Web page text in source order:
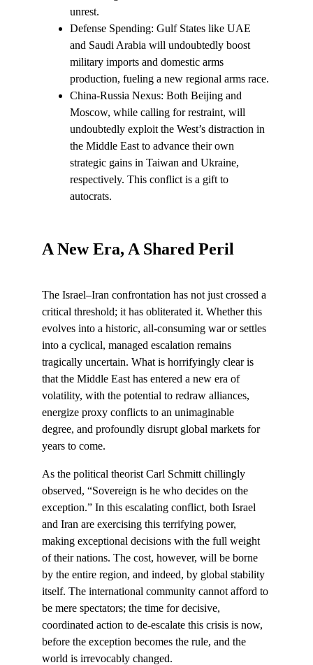
unrest.
Defense Spending: Gulf States like UAE
and Saudi Arabia will undoubtedly boost
military imports and domestic arms
production, fueling a new regional arms race.
China-Russia Nexus: Both Beijing and
Moscow, while calling for restraint, will
undoubtedly exploit the West’s distraction in
the Middle East to advance their own
strategic gains in Taiwan and Ukraine,
respectively. This conflict is a gift to
autocrats.
A New Era, A Shared Peril
The Israel–Iran confrontation has not just crossed a
critical threshold; it has obliterated it. Whether this
evolves into a historic, all-consuming war or settles
into a cyclical, managed escalation remains
tragically uncertain. What is horrifyingly clear is
that the Middle East has entered a new era of
volatility, with the potential to redraw alliances,
energize proxy conflicts to an unimaginable
degree, and profoundly disrupt global markets for
years to come.
As the political theorist Carl Schmitt chillingly
observed, “Sovereign is he who decides on the
exception.” In this escalating conflict, both Israel
and Iran are exercising this terrifying power,
making exceptional decisions with the full weight
of their nations. The cost, however, will be borne
by the entire region, and indeed, by global stability
itself. The international community cannot afford to
be mere spectators; the time for decisive,
coordinated action to de-escalate this crisis is now,
before the exception becomes the rule, and the
world is irrevocably changed.